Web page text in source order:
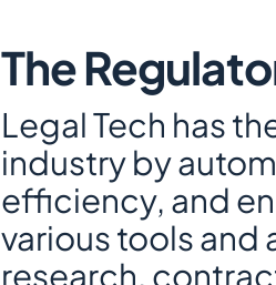
The
Legal Tech has
industry by
efficiency, and
various tools
research,